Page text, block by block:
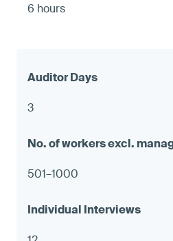
6 hours
3
501–1000